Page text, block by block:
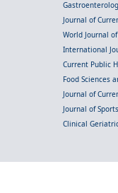
Journal of
World Journal
International
Current Public
Food Sciences
Journal of
Journal of
Clinical